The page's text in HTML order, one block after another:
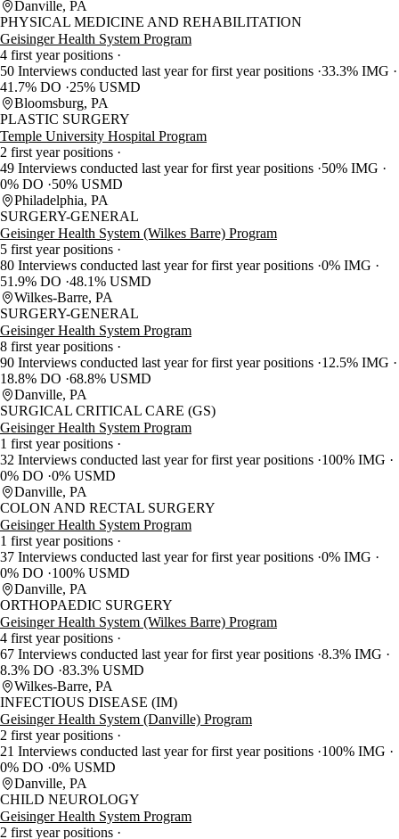
Danville, PA
PHYSICAL MEDICINE AND REHABILITATION
Geisinger Health System Program
4 first year positions
50 Interviews conducted last year for first year positions 33.3% IMG
41.7% DO
25% USMD
Bloomsburg, PA
PLASTIC SURGERY
Temple University Hospital Program
2 first year positions
49 Interviews conducted last year for first year positions 50% IMG
0% DO
50% USMD
Philadelphia, PA
SURGERY-GENERAL
Geisinger Health System (Wilkes Barre) Program
5 first year positions
80 Interviews conducted last year for first year positions 0% IMG
51.9% DO 48.1% USMD
Wilkes-Barre, PA
SURGERY-GENERAL
Geisinger Health System Program
8 first year positions
90 Interviews conducted last year for first year positions 12.5% IMG
18.8% DO 68.8% USMD
Danville, PA
SURGICAL CRITICAL CARE (GS)
Geisinger Health System Program
1 first year positions
32 Interviews conducted last year for first year positions 100% IMG
0% DO 0% USMD
Danville, PA
COLON AND RECTAL SURGERY
Geisinger Health System Program
1 first year positions
37 Interviews conducted last year for first year positions 0% IMG
0% DO
100% USMD
Danville, PA
ORTHOPAEDIC SURGERY
Geisinger Health System (Wilkes Barre) Program
4 first year positions
67 Interviews conducted last year for first year positions 8.3% IMG
8.3% DO 83.3% USMD
Wilkes-Barre, PA
INFECTIOUS DISEASE (IM)
Geisinger Health System (Danville) Program
2 first year positions
21 Interviews conducted last year for first year positions 100% IMG
0% DO 0% USMD
Danville, PA
CHILD NEUROLOGY
Geisinger Health System Program
2 first year positions